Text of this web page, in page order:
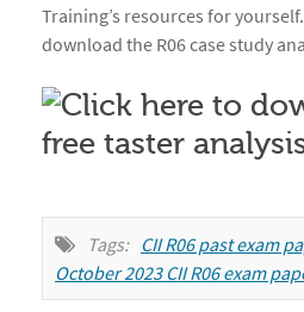
Training’s resources for
download the R06 case study
Tags: CII R06 past exam
October 2023 CII R06 exam